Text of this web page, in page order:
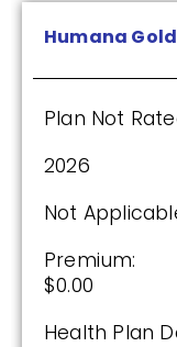
Humana
Plan Not
2026
Not
Premium:
$0.00
Health Plan